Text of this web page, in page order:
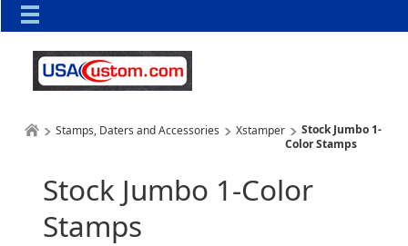
Stamps, Daters and Accessories Xstamper
Stock Jumbo 1-
Color Stamps
Stock Jumbo 1-Color
Stamps